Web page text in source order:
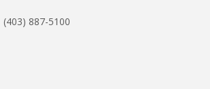
(403) 887-5100